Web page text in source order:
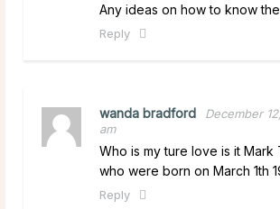
Any ideas on how to know
Reply
wanda bradford
December
am
Who is my ture love is it Mark
who were born on March 1th
Reply